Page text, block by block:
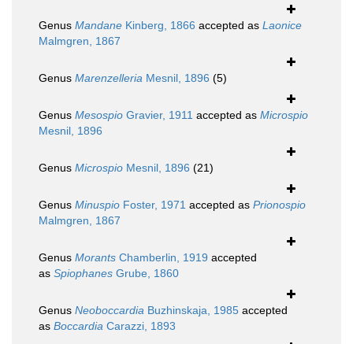
Genus Mandane Kinberg, 1866 accepted as Laonice
Malmgren, 1867
Genus Marenzelleria Mesnil, 1896 (5)
Genus Mesospio Gravier, 1911 accepted as Microspio
Mesnil, 1896
Genus Microspio Mesnil, 1896 (21)
Genus Minuspio Foster, 1971 accepted as Prionospio
Malmgren, 1867
Genus Morants Chamberlin, 1919 accepted
as Spiophanes Grube, 1860
Genus Neoboccardia Buzhinskaja, 1985 accepted
as Boccardia Carazzi, 1893